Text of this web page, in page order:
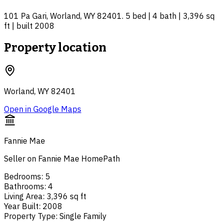
101 Pa Gari, Worland, WY 82401. 5 bed | 4 bath | 3,396 sq
ft | built 2008
Property location
Worland, WY 82401
Open in Google Maps
Fannie Mae
Seller on Fannie Mae HomePath
Bedrooms: 5
Bathrooms: 4
Living Area: 3,396 sq ft
Year Built: 2008
Property Type: Single Family